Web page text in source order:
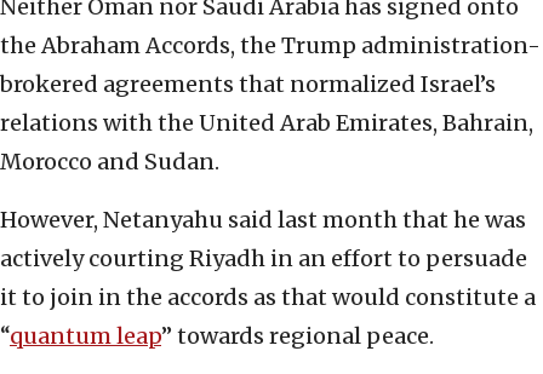
Neither Oman nor Saudi Arabia has signed onto
the Abraham Accords, the Trump administration-
brokered agreements that normalized Israel’s
relations with the United Arab Emirates, Bahrain,
Morocco and Sudan.
However, Netanyahu said last month that he was
actively courting Riyadh in an effort to persuade
it to join in the accords as that would constitute a
“quantum leap” towards regional peace.